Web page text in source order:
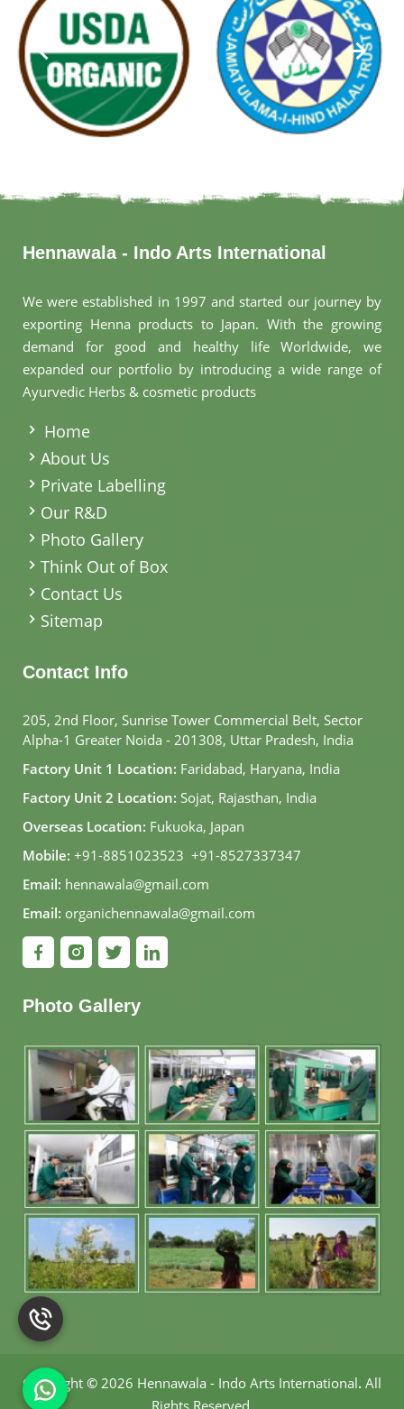
Hennawala - Indo Arts International
We were established in 1997 and started our journey by
exporting Henna products to Japan. With the growing
demand for good and healthy life Worldwide, we
expanded our portfolio by introducing a wide range of
Ayurvedic Herbs & cosmetic products
Home
About Us
Private Labelling
Our R&D
Photo Gallery
Think Out of Box
Contact Us
Sitemap
Contact Info
205, 2nd Floor, Sunrise Tower Commercial Belt, Sector
Alpha-1 Greater Noida - 201308, Uttar Pradesh, India
Factory Unit 1 Location: Faridabad, Haryana, India
Factory Unit 2 Location: Sojat, Rajasthan, India
Overseas Location: Fukuoka, Japan
Mobile: +91-8851023523, +91-8527337347
Email: hennawala@gmail.com
Email: organichennawala@gmail.com
Photo Gallery
Copyright © 2026 Hennawala - Indo Arts International. All